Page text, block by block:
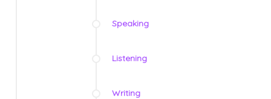
Speaking
Listening
Writing